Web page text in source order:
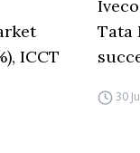
ICCT
Tata
30